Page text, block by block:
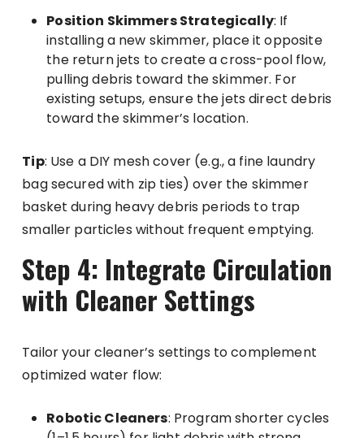
Position Skimmers Strategically: If
installing a new skimmer, place it opposite
the return jets to create a cross-pool flow,
pulling debris toward the skimmer. For
existing setups, ensure the jets direct debris
toward the skimmer’s location.
Tip: Use a DIY mesh cover (e.g., a fine laundry
bag secured with zip ties) over the skimmer
basket during heavy debris periods to trap
smaller particles without frequent emptying.
Step 4: Integrate Circulation
with Cleaner Settings
Tailor your cleaner’s settings to complement
optimized water flow:
Robotic Cleaners: Program shorter cycles